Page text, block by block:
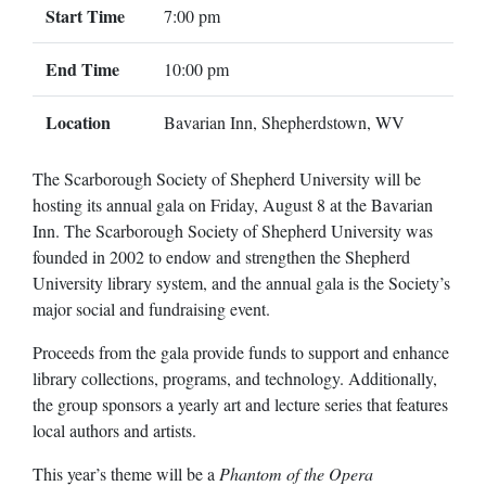
Start Time 7:00 pm
End Time 10:00 pm
Location Bavarian Inn, Shepherdstown, WV
The Scarborough Society of Shepherd University will be
hosting its annual gala on Friday, August 8 at the Bavarian
Inn. The Scarborough Society of Shepherd University was
founded in 2002 to endow and strengthen the Shepherd
University library system, and the annual gala is the Society’s
major social and fundraising event.
Proceeds from the gala provide funds to support and enhance
library collections, programs, and technology. Additionally,
the group sponsors a yearly art and lecture series that features
local authors and artists.
This year’s theme will be a Phantom of the Opera